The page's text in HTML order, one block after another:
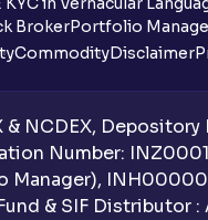
BrokerPortfolio
CommodityDisclaimer
& NCDEX,
Number:
& SIF